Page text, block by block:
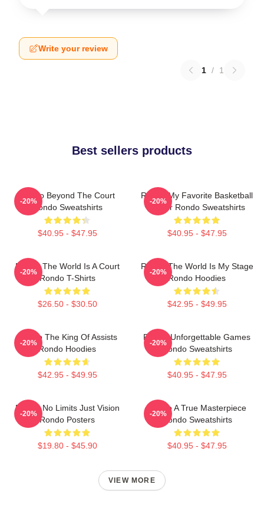
Write your review
1 / 1
Best sellers products
Rondo Beyond The Court
Rondo Sweatshirts
$40.95 - $47.95
-20%
Rondo My Favorite Basketball
Player Rondo Sweatshirts
$40.95 - $47.95
-20%
Rondo The World Is A Court
Rondo T-Shirts
$26.50 - $30.50
-20%
Rondo The World Is My Stage
Rondo Hoodies
$42.95 - $49.95
-20%
Rondo The King Of Assists
Rondo Hoodies
$42.95 - $49.95
-20%
Rondo Unforgettable Games
Rondo Sweatshirts
$40.95 - $47.95
-20%
Rondo No Limits Just Vision
Rondo Posters
$19.80 - $45.90
-20%
Rondo A True Masterpiece
Rondo Sweatshirts
$40.95 - $47.95
-20%
VIEW MORE